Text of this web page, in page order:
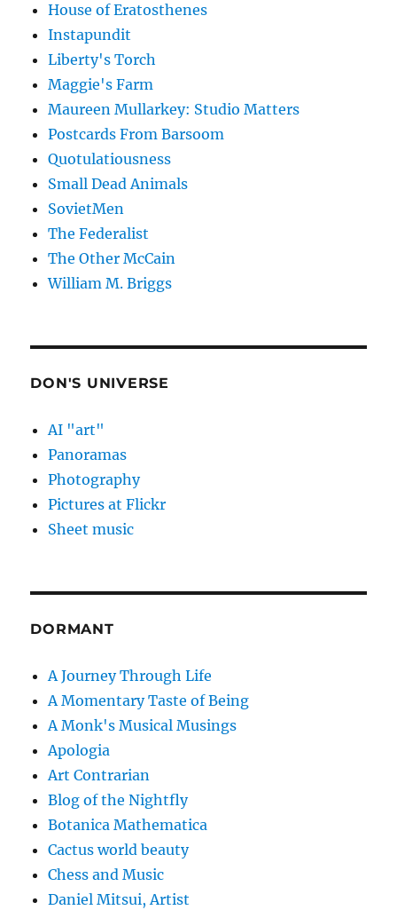
House of Eratosthenes
Instapundit
Liberty's Torch
Maggie's Farm
Maureen Mullarkey: Studio Matters
Postcards From Barsoom
Quotulatiousness
Small Dead Animals
SovietMen
The Federalist
The Other McCain
William M. Briggs
DON'S UNIVERSE
AI "art"
Panoramas
Photography
Pictures at Flickr
Sheet music
DORMANT
A Journey Through Life
A Momentary Taste of Being
A Monk's Musical Musings
Apologia
Art Contrarian
Blog of the Nightfly
Botanica Mathematica
Cactus world beauty
Chess and Music
Daniel Mitsui, Artist